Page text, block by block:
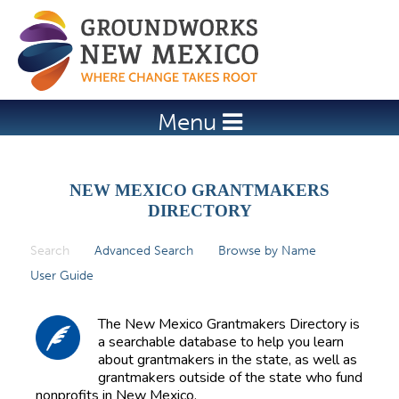
Jump to navigation
Menu
NEW MEXICO GRANTMAKERS
DIRECTORY
Search (active tab)
Advanced Search
Browse by Name
User Guide
The New Mexico Grantmakers Directory is
a searchable database to help you learn
about grantmakers in the state, as well as
grantmakers outside of the state who fund